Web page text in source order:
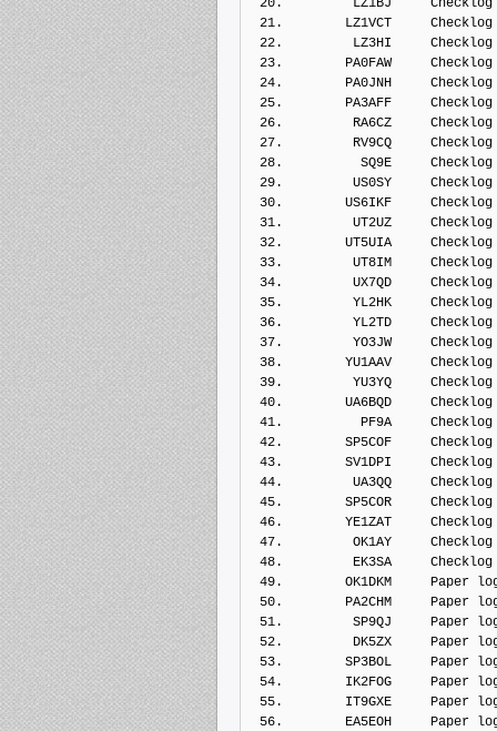
20.         LZ1BJ
21.        LZ1VCT
22.         LZ3HI
23.        PA0FAW
24.        PA0JNH
25.        PA3AFF
26.         RA6CZ     Checklog
27.         RV9CQ     Checklog
28.          SQ9E     Checklog
29.         US0SY     Checklog
30.        US6IKF     Checklog
31.         UT2UZ     Checklog
32.        UT5UIA     Checklog
33.         UT8IM     Checklog
34.         UX7QD     Checklog
35.         YL2HK     Checklog
36.         YL2TD     Checklog
37.         YO3JW     Checklog
38.        YU1AAV     Checklog
39.         YU3YQ     Checklog
40.        UA6BQD     Checklog
41.          PF9A     Checklog
42.        SP5COF     Checklog
43.        SV1DPI     Checklog
44.         UA3QQ     Checklog
45.        SP5COR     Checklog
46.        YE1ZAT     Checklog
47.         OK1AY     Checklog
48.         EK3SA
49.        OK1DKM     Paper
50.        PA2CHM     Paper
51.         SP9QJ     Paper
52.         DK5ZX     Paper
53.        SP3BOL     Paper
54.        IK2FOG     Paper
55.        IT9GXE     Paper
56.        EA5EOH     Paper